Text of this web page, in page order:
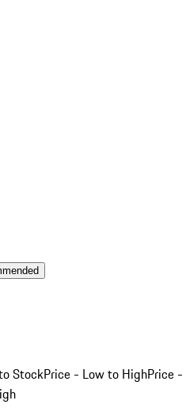
StockPrice - Low to HighPrice -